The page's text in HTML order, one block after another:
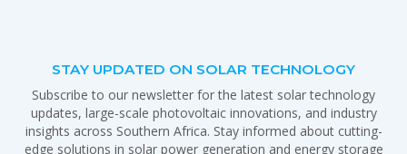
STAY UPDATED ON SOLAR TECHNOLOGY
Subscribe to our newsletter for the latest solar technology
updates, large-scale photovoltaic innovations, and industry
insights across Southern Africa. Stay informed about cutting-
edge solutions in solar power generation and energy storage